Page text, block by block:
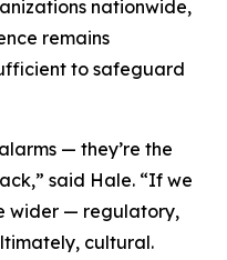
nationwide,
remains
to safeguard
— they’re the
said Hale. “If we
wider — regulatory,
cultural.